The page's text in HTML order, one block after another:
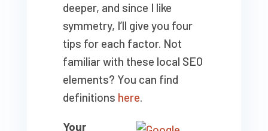
deeper, and since I like
symmetry, I’ll give you four
tips for each factor. Not
familiar with these local SEO
elements? You can find
definitions here.
Your